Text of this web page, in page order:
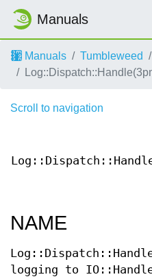
Manuals
Manuals Tumbleweed
Scroll to navigation
NAME
logging to